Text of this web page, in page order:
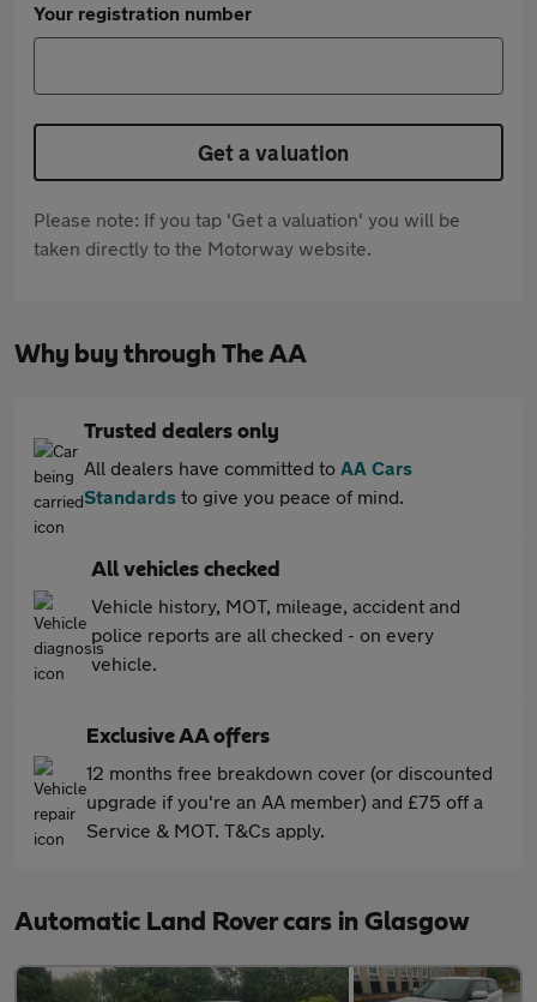
Your registration number
Get a valuation
Please note: If you tap 'Get a valuation' you will be
taken directly to the Motorway website.
Why buy through The AA
Trusted dealers only
All dealers have committed to AA Cars
Standards to give you peace of mind.
All vehicles checked
Vehicle history, MOT, mileage, accident and
police reports are all checked - on every
vehicle.
Exclusive AA offers
12 months free breakdown cover (or discounted
upgrade if you're an AA member) and £75 off a
Service & MOT. T&Cs apply.
Automatic Land Rover cars in Glasgow